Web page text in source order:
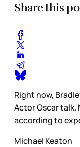
Share this
Right now,
Actor Oscar talk.
according to
Michael Keaton